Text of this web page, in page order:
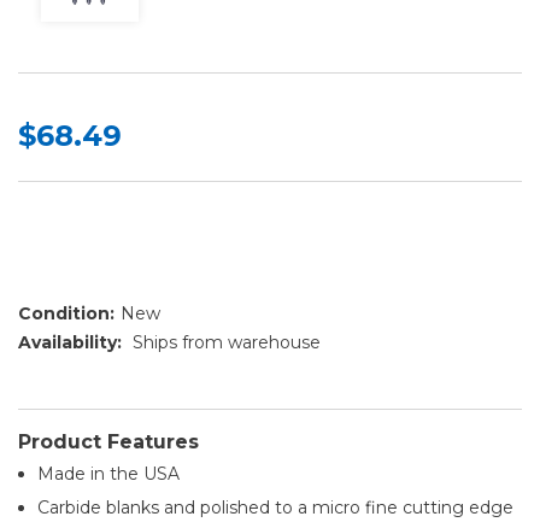
$68.49
Condition: New
Availability: Ships from warehouse
Product Features
Made in the USA
Carbide blanks and polished to a micro fine cutting edge